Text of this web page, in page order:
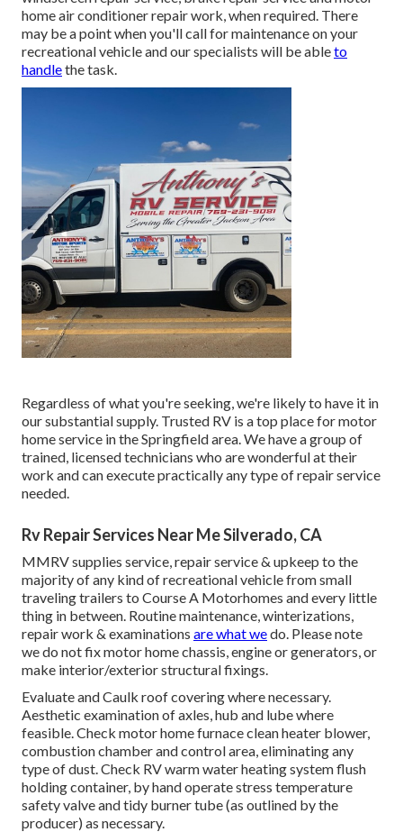
home air conditioner repair work, when required. There
may be a point when you'll call for maintenance on your
recreational vehicle and our specialists will be ableto
handlethe task.
Regardless of what you're seeking, we're likely to have it in
our substantial supply. Trusted RV is a top place for motor
home service in the Springfield area. We have a group of
trained, licensed technicians who are wonderful at their
work and can execute practically any type of repair service
needed.
Rv Repair Services Near Me Silverado, CA
MMRV supplies service, repair service & upkeep to the
majority of any kind of recreational vehicle from small
traveling trailers to Course A Motorhomes and every little
thing in between. Routine maintenance, winterizations,
repair work & examinations are what wedo. Please note
we do not fix motor home chassis, engine or generators, or
make interior/exterior structural fixings.
Evaluate and Caulk roof covering where necessary.
Aesthetic examination of axles, hub and lube where
feasible. Check motor home furnace clean heater blower,
combustion chamber and control area, eliminating any
type of dust. Check RV warm water heating system flush
holding container, by hand operate stress temperature
safety valve and tidy burner tube (as outlined by the
producer) as necessary.